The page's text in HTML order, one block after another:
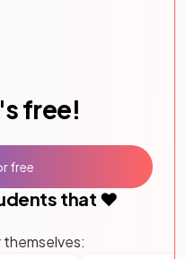
free!
that ❤️
free